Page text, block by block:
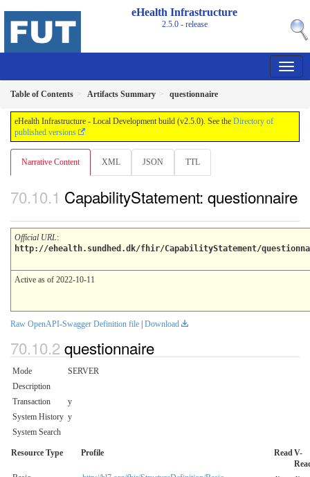
eHealth Infrastructure
2.5.0 - release
Table of Contents Artifacts Summary questionnaire
eHealth Infrastructure - Local Development build (v2.5.0). See the Directory of
published versions
Narrative Content XML JSON TTL
CapabilityStatement: questionnaire
Official URL:
http://ehealth.sundhed.dk/fhir/CapabilityStatement/
Active as of 2022-10-11
Raw OpenAPI-Swagger Definition file Download
questionnaire
Mode
SERVER
Description
Transaction
y
System History y
System Search
Resource Type Profile ReadV-